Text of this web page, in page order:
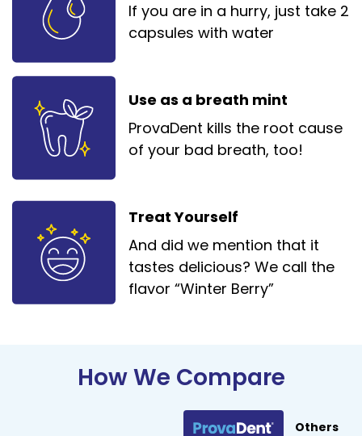
If you are in a hurry, just take 2
capsules with water
Use as a breath mint
ProvaDent kills the root cause
of your bad breath, too!
Treat Yourself
And did we mention that it
tastes delicious? We call the
flavor “Winter Berry”
How We Compare
Others